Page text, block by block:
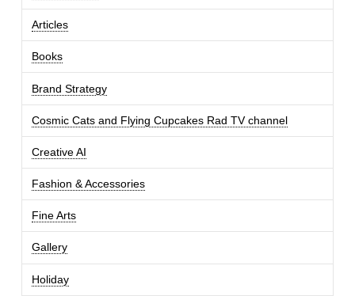
Articles
Books
Brand Strategy
Cosmic Cats and Flying Cupcakes Rad TV channel
Creative AI
Fashion & Accessories
Fine Arts
Gallery
Holiday